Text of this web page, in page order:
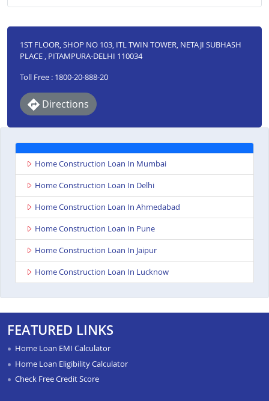
1ST FLOOR, SHOP NO 103, ITL TWIN TOWER, NETAJI SUBHASH
PLACE , PITAMPURA-DELHI 110034
Toll Free : 1800-20-888-20
Directions
Home Construction Loan In Mumbai
Home Construction Loan In Delhi
Home Construction Loan In Ahmedabad
Home Construction Loan In Pune
Home Construction Loan In Jaipur
Home Construction Loan In Lucknow
FEATURED LINKS
Home Loan EMI Calculator
Home Loan Eligibility Calculator
Check Free Credit Score